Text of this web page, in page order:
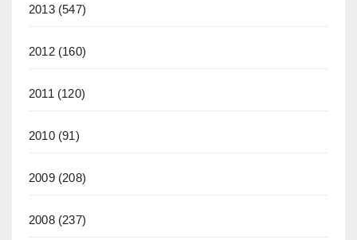
2013(547)
2012(160)
2011 (120)
2010(91)
2009(208)
2008(237)